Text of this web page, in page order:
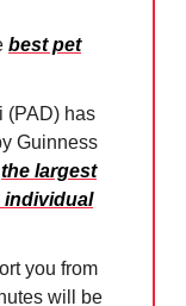
best pet
(PAD) has
Guinness
the largest
individual
you from
will be